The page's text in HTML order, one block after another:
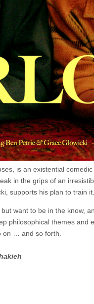
is an existential
in the grips of an
supports his plan to train it.
want to be in the know,
philosophical themes and
on … and so forth.